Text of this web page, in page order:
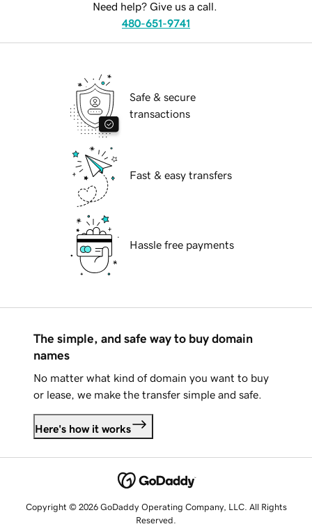
Need help? Give us a call.
480-651-9741
Safe & secure
transactions
Fast & easy transfers
Hassle free payments
The simple, and safe way to buy domain
names
No matter what kind of domain you want to buy
or lease, we make the transfer simple and safe.
Here's how it works
Copyright © 2026 GoDaddy Operating Company, LLC. All Rights
Reserved.